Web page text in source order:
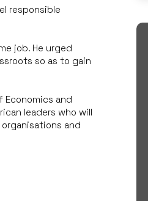
responsible
job. He urged
so as to gain
Economics and
leaders who will
and